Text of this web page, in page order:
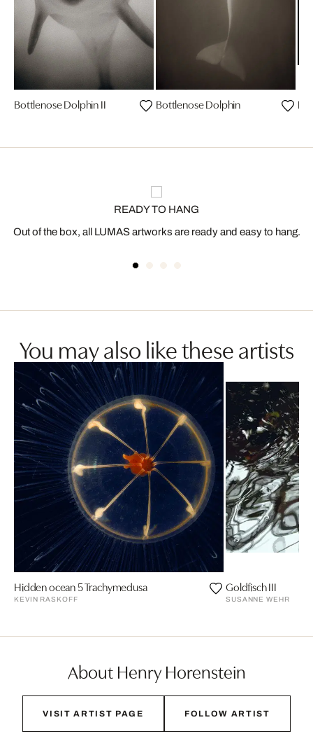
Bottlenose Dolphin II Bottlenose Dolphin
READY TO HANG
Out of the box, all LUMAS artworks are ready and easy to hang.
You may also like these artists
Hidden ocean 5 Trachymedusa
KEVIN RASKOFF
Goldfisch III
SUSANNE WEHR
About Henry Horenstein
VISIT ARTIST PAGE FOLLOW ARTIST